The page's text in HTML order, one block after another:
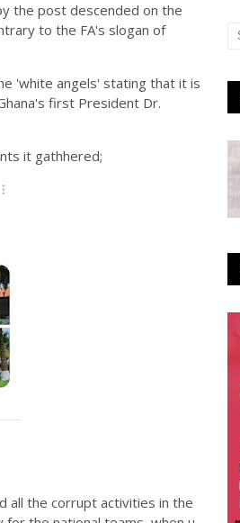
the post descended on the
to the FA's slogan of
'white angels' stating that it is
first President Dr.
it gathhered;
all the corrupt activities in the